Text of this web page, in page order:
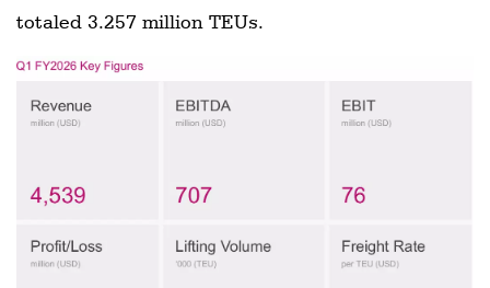
totaled 3.257 million TEUs.